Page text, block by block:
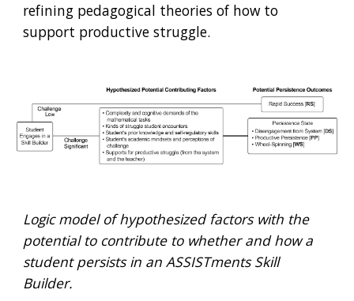
refining pedagogical theories of how to
support productive struggle.
Logic model of hypothesized factors with the
potential to contribute to whether and how a
student persists in an ASSISTments Skill
Builder.